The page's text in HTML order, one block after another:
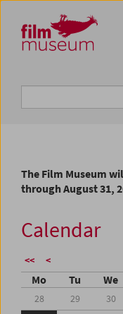
Zum Inhalt
Zum Hauptmenü
Zur Servicenavigation
Zum Suche
The Film Museum
through August 31,
Calendar
<< <
Mo Tu We
28 29 30